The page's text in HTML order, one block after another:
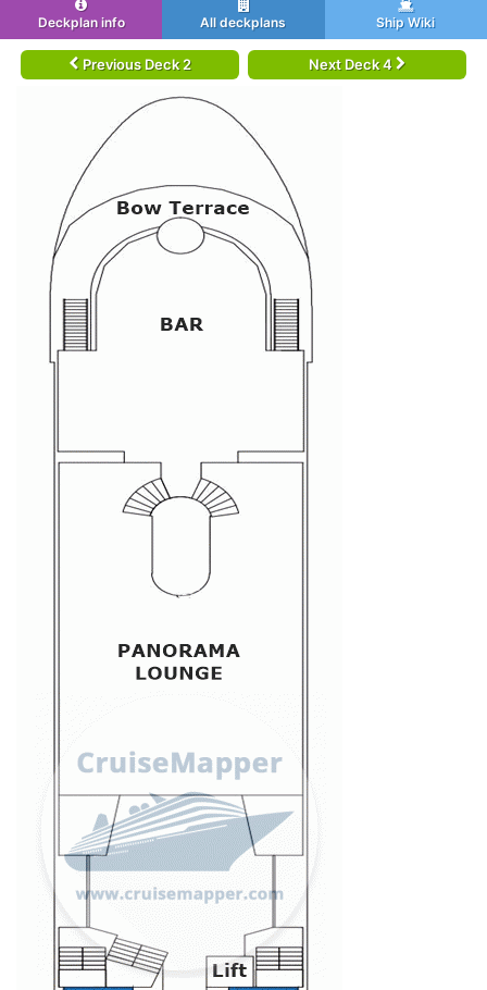
Deckplan info All deckplans Ship Wiki
Previous Deck 2 Next Deck 4